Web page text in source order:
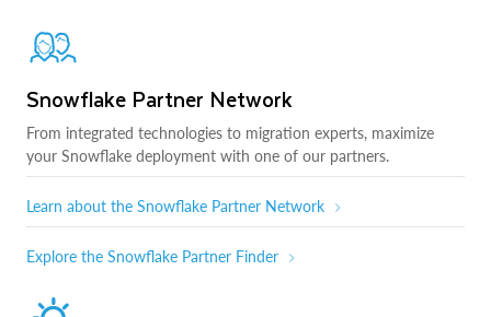
Snowflake Partner Network
From integrated technologies to migration experts, maximize
your Snowflake deployment with one of our partners.
Learn about the Snowflake Partner Network
Explore the Snowflake Partner Finder